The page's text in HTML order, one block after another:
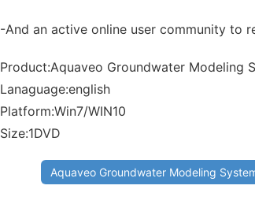
-And an active online user community to
Product:Aquaveo Groundwater Modeling
Lanaguage:english
Platform:Win7/WIN10
Size:1DVD
Aquaveo Groundwater Modeling